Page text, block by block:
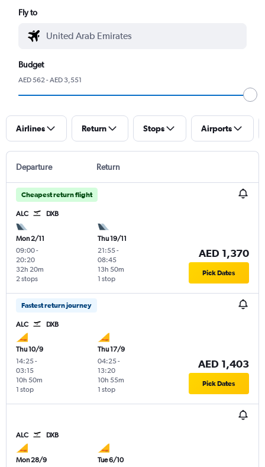
Fly to
Budget
AED 562 - AED 3,551
Airlines Return Stops Airports
Departure Return
Cheapest return flight
ALC DXB
Mon 2/11
09:00-
20:20
2 stops
32h 20m
Thu 19/11
21:55-
08:45
1 stop
13h 50m
AED 1,370
Pick Dates
Fastest return journey
ALC DXB
Thu 10/9
14:25-
03:15
1 stop
10h 50m
Thu 17/9
04:25-
13:20
1 stop
10h 55m
AED 1,403
Pick Dates
ALC DXB
Mon 28/9
Tue 6/10